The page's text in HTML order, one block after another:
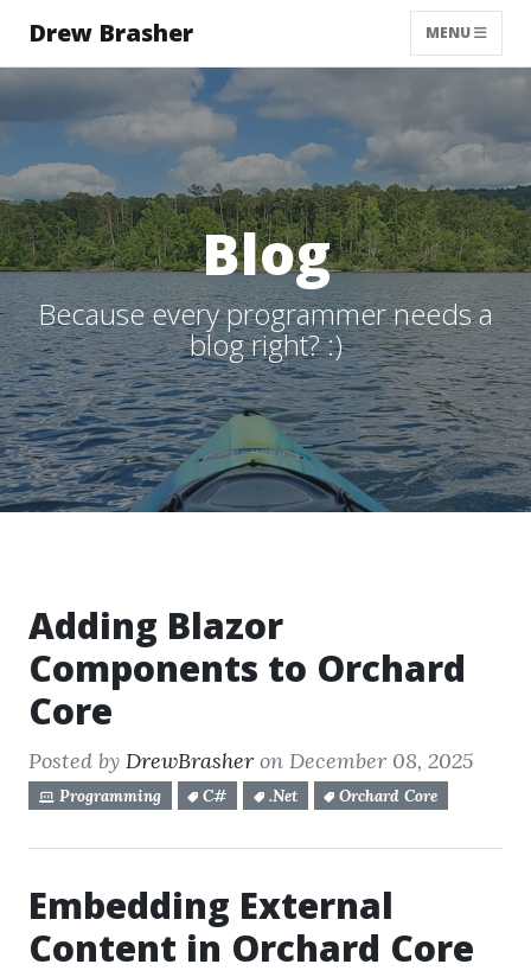
Drew Brasher TOGGLE
MENU
Blog
Because every programmer needs a
blog right? :)
Adding Blazor
Components to Orchard
Core
Posted by DrewBrasher on December 08, 2025
Programming C# .Net Orchard Core
Embedding External
Content in Orchard Core